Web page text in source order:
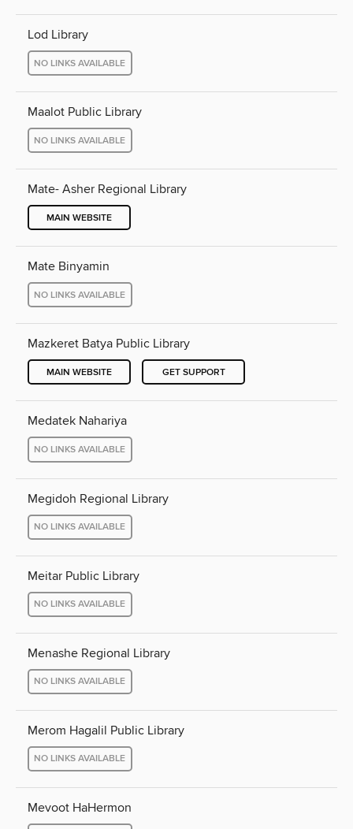
Lod Library
NO LINKS AVAILABLE
Maalot Public Library
NO LINKS AVAILABLE
Mate- Asher Regional Library
MAIN WEBSITE
Mate Binyamin
NO LINKS AVAILABLE
Mazkeret Batya Public Library
MAIN WEBSITE GET SUPPORT
Medatek Nahariya
NO LINKS AVAILABLE
Megidoh Regional Library
NO LINKS AVAILABLE
Meitar Public Library
NO LINKS AVAILABLE
Menashe Regional Library
NO LINKS AVAILABLE
Merom Hagalil Public Library
NO LINKS AVAILABLE
Mevoot HaHermon